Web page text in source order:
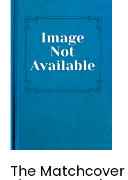
Graveyard
The Matchcover